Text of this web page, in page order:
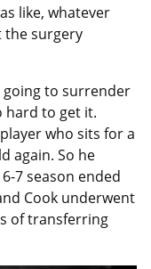
like, whatever
the surgery
going to surrender
hard to get it.
who sits for a
again. So he
7 season ended
Cook underwent
of transferring